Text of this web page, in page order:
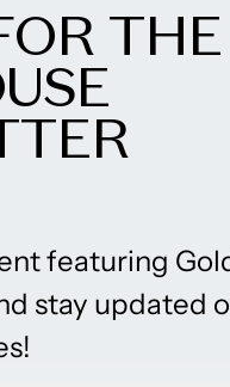
THE
featuring
stay updated